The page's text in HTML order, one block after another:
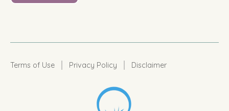
Terms of Use Privacy Policy Disclaimer